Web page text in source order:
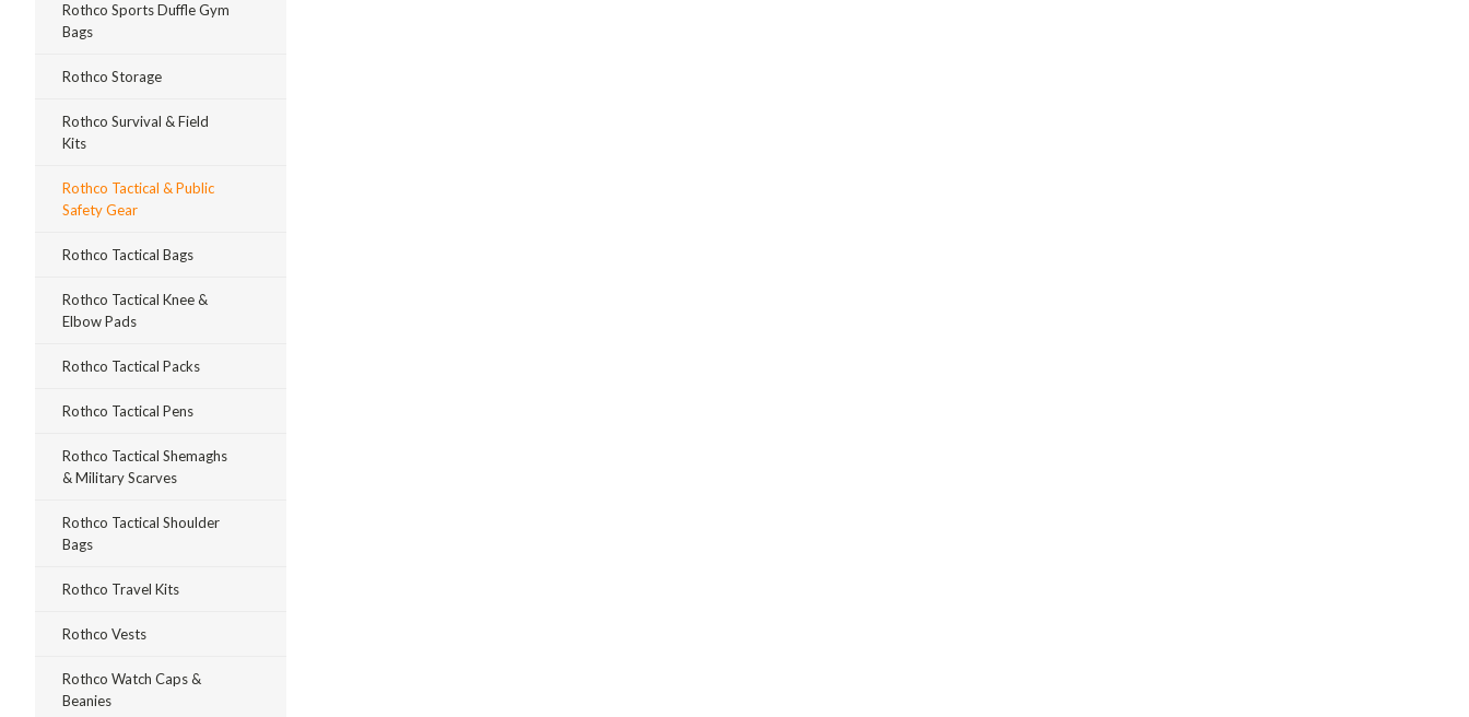
Rothco Sports Duffle Gym
Bags
Rothco Storage
Rothco Survival & Field
Kits
Rothco Tactical & Public
Safety Gear
Rothco Tactical Bags
Rothco Tactical Knee &
Elbow Pads
Rothco Tactical Packs
Rothco Tactical Pens
Rothco Tactical Shemaghs
& Military Scarves
Rothco Tactical Shoulder
Bags
Rothco Travel Kits
Rothco Vests
Rothco Watch Caps &
Beanies